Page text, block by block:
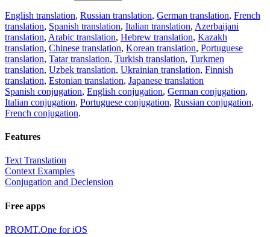
English translation, Russian translation, German translation, French
translation, Spanish translation, Italian translation, Azerbaijani
translation, Arabic translation, Hebrew translation, Kazakh
translation, Chinese translation, Korean translation, Portuguese
translation, Tatar translation, Turkish translation, Turkmen
translation, Uzbek translation, Ukrainian translation, Finnish
translation, Estonian translation, Japanese translation
Spanish conjugation, English conjugation, German conjugation,
Italian conjugation, Portuguese conjugation, Russian conjugation,
French conjugation.
Features
Text Translation
Context Examples
Conjugation and Declension
Free apps
PROMT.One for iOS